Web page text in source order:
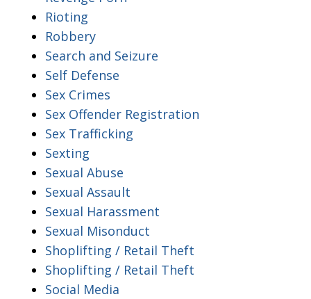
Rioting
Robbery
Search and Seizure
Self Defense
Sex Crimes
Sex Offender Registration
Sex Trafficking
Sexting
Sexual Abuse
Sexual Assault
Sexual Harassment
Sexual Misonduct
Shoplifting / Retail Theft
Shoplifting / Retail Theft
Social Media